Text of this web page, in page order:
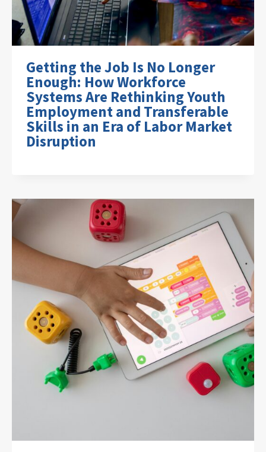
Getting the Job Is No Longer
Enough: How Workforce
Systems Are Rethinking Youth
Employment and Transferable
Skills in an Era of Labor Market
Disruption